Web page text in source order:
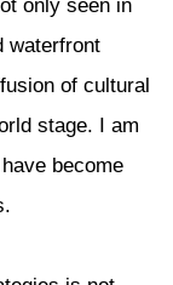
used
to
as cities. I
sense of